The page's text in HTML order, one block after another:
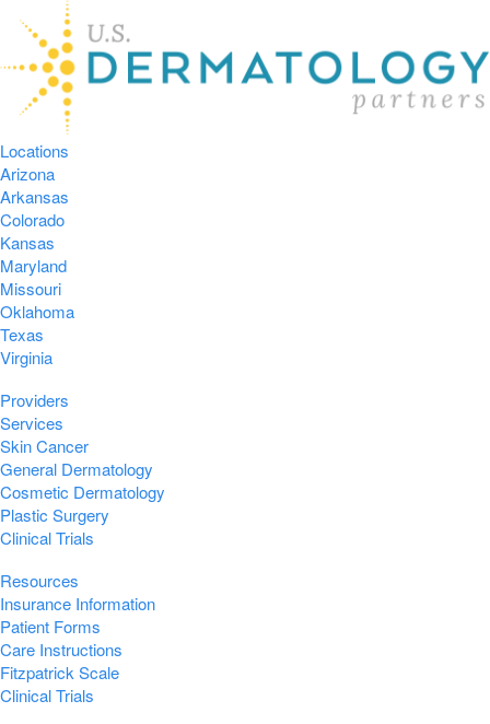
Locations
Arizona
Arkansas
Colorado
Kansas
Maryland
Missouri
Oklahoma
Texas
Virginia
Providers
Services
Skin Cancer
General Dermatology
Cosmetic Dermatology
Plastic Surgery
Clinical Trials
Resources
Insurance Information
Patient Forms
Care Instructions
Fitzpatrick Scale
Clinical Trials